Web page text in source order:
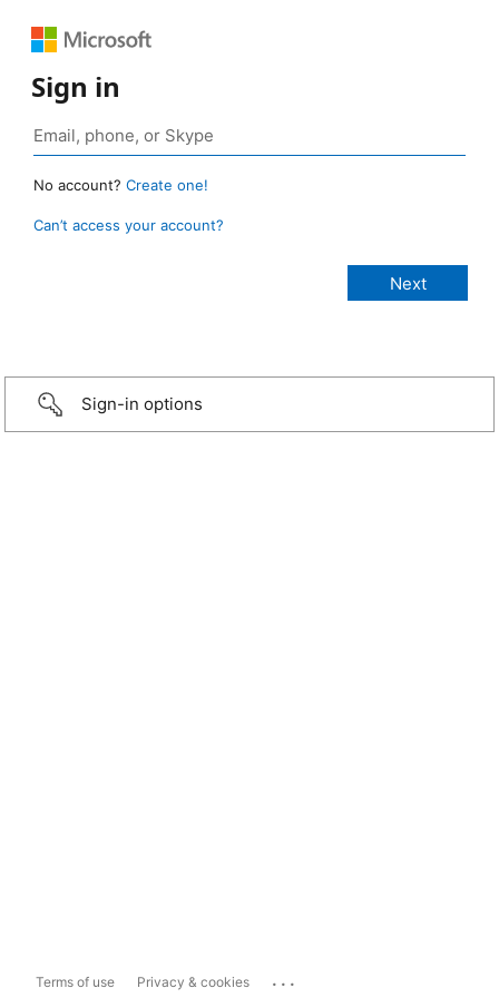
Sign in
No account? Create one!
Can’t access your account?
Sign-in options
Terms of use Privacy & cookies ...